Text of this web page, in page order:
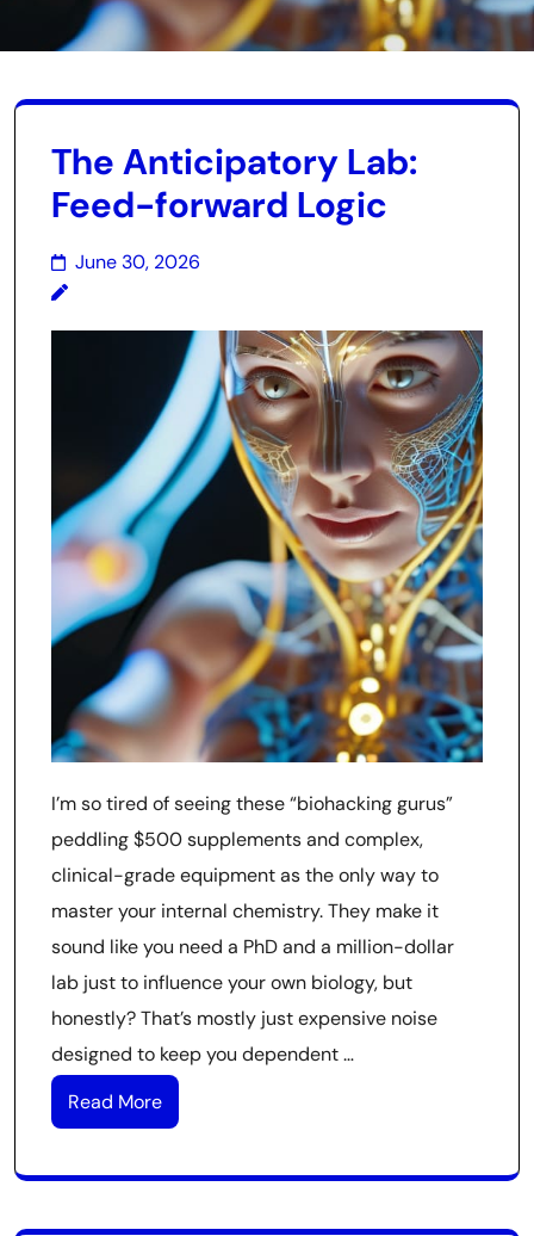
The Anticipatory Lab:
Feed-forward Logic
June 30, 2026
I’m so tired of seeing these “biohacking gurus”
peddling $500 supplements and complex,
clinical-grade equipment as the only way to
master your internal chemistry. They make it
sound like you need a PhD and a million-dollar
lab just to influence your own biology, but
honestly? That’s mostly just expensive noise
designed to keep you dependent …
Read More